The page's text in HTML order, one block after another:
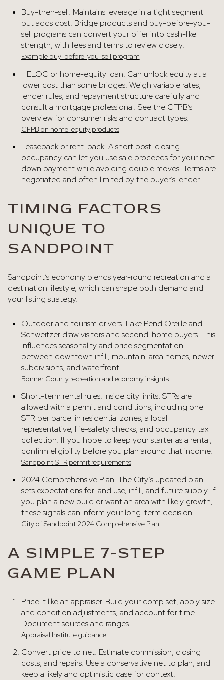
Buy-then-sell. Maintains leverage in a tight segment
but adds cost. Bridge products and buy-before-you-
sell programs can convert your offer into cash-like
strength, with fees and terms to review closely.
Example buy-before-you-sell program
HELOC or home-equity loan. Can unlock equity at a
lower cost than some bridges. Weigh variable rates,
lender rules, and repayment structure carefully and
consult a mortgage professional. See the CFPB’s
overview for consumer risks and contract types.
CFPB on home-equity products
Leaseback or rent-back. A short post-closing
occupancy can let you use sale proceeds for your next
down payment while avoiding double moves. Terms are
negotiated and often limited by the buyer’s lender.
TIMING FACTORS
UNIQUE TO
SANDPOINT
Sandpoint’s economy blends year-round recreation and a
destination lifestyle, which can shape both demand and
your listing strategy.
Outdoor and tourism drivers. Lake Pend Oreille and
Schweitzer draw visitors and second-home buyers. This
influences seasonality and price segmentation
between downtown infill, mountain-area homes, newer
subdivisions, and waterfront.
Bonner County recreation and economy insights
Short-term rental rules. Inside city limits, STRs are
allowed with a permit and conditions, including one
STR per parcel in residential zones, a local
representative, life-safety checks, and occupancy tax
collection. If you hope to keep your starter as a rental,
confirm eligibility before you plan around that income.
Sandpoint STR permit requirements
2024 Comprehensive Plan. The City’s updated plan
sets expectations for land use, infill, and future supply. If
you plan a new build or want an area with likely growth,
these signals can inform your long-term decision.
City of Sandpoint 2024 Comprehensive Plan
A SIMPLE 7-STEP
GAME PLAN
Price it like an appraiser. Build your comp set, apply size
and condition adjustments, and account for time.
Document sources and ranges.
Appraisal Institute guidance
Convert price to net. Estimate commission, closing
costs, and repairs. Use a conservative net to plan, and
keep a likely and optimistic case for context.